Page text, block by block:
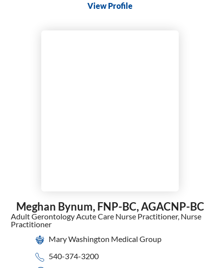
View Profile
Meghan Bynum, FNP-BC, AGACNP-BC
Adult Gerontology Acute Care Nurse Practitioner, Nurse
Practitioner
Mary Washington Medical Group
540-374-3200